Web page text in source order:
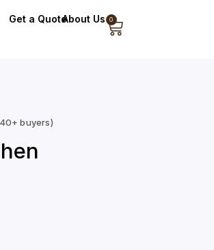
Get a QuoteAbout Us 0
buyers)